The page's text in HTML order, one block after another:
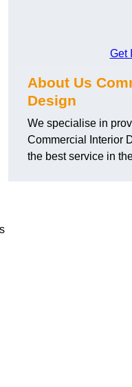
Get
About Us
Design
We specialise in
Commercial Interior
the best service in